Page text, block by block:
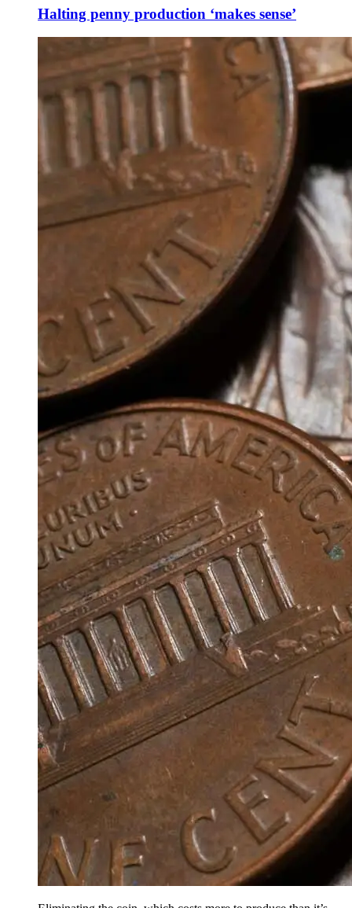
Halting penny production ‘makes sense’